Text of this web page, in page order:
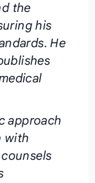
the
his
He
approach
with